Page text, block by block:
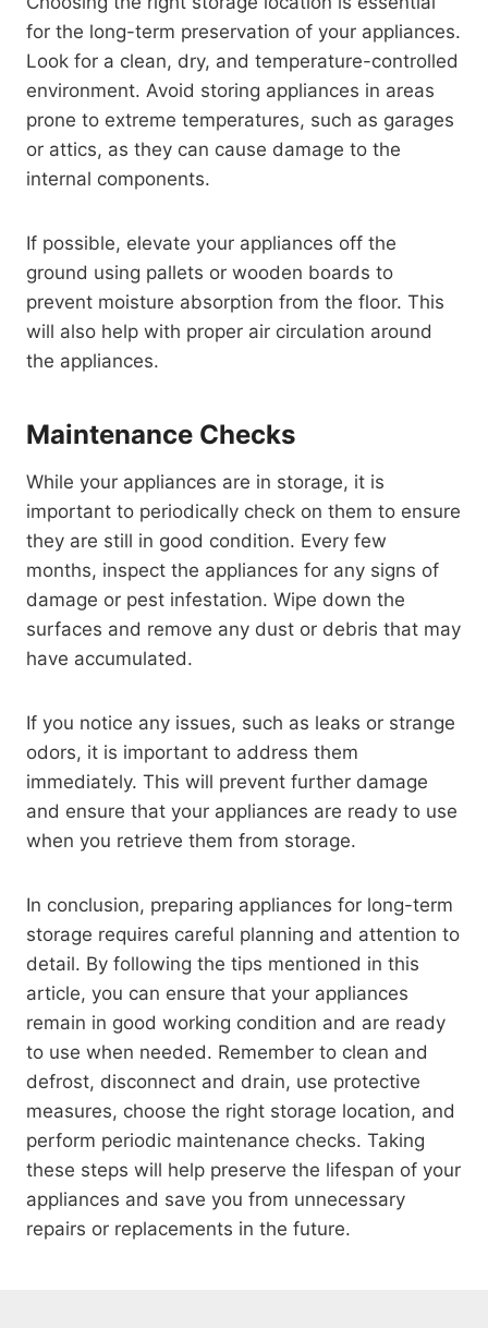
for the long-term preservation of your appliances.
Look for a clean, dry, and temperature-controlled
environment. Avoid storing appliances in areas
prone to extreme temperatures, such as garages
or attics, as they can cause damage to the
internal components.
If possible, elevate your appliances off the
ground using pallets or wooden boards to
prevent moisture absorption from the floor. This
will also help with proper air circulation around
the appliances.
Maintenance Checks
While your appliances are in storage, it is
important to periodically check on them to ensure
they are still in good condition. Every few
months, inspect the appliances for any signs of
damage or pest infestation. Wipe down the
surfaces and remove any dust or debris that may
have accumulated.
If you notice any issues, such as leaks or strange
odors, it is important to address them
immediately. This will prevent further damage
and ensure that your appliances are ready to use
when you retrieve them from storage.
In conclusion, preparing appliances for long-term
storage requires careful planning and attention to
detail. By following the tips mentioned in this
article, you can ensure that your appliances
remain in good working condition and are ready
to use when needed. Remember to clean and
defrost, disconnect and drain, use protective
measures, choose the right storage location, and
perform periodic maintenance checks. Taking
these steps will help preserve the lifespan of your
appliances and save you from unnecessary
repairs or replacements in the future.